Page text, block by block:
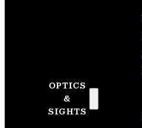
OPTICS
&
SIGHTS